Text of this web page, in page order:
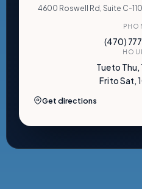
4600 Roswell Rd, Suite C-
(470)
Tue to Thu,
Fri to Sat,
Get directions